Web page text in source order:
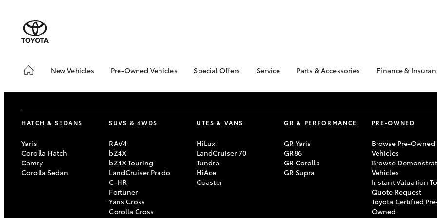
New Vehicles
bZ4X Touring
Pre-Owned Vehicles
Toyota Certified Pre-
Owned Vehicles
About Toyota Certified
Pre-Owned Vehicles
Sell My Car
Special Offers Service
Toyota Recalls
Maintenance
Parts & Accessories
Toyota Genuine Parts &
Accessories
Toyota
Parts Enquiries
Finance &
Toyota
Repayments
Used Car
Toyota Car
Quote
Toyota
Finance For
HATCH & SEDANS
Yaris
Corolla Hatch
Camry
Corolla Sedan
SUVS & 4WDS
RAV4
bZ4X
bZ4X Touring
LandCruiser Prado
C-HR
Fortuner
Yaris Cross
Corolla Cross
UTES & VANS
HiLux
LandCruiser 70
Tundra
HiAce
Coaster
GR & PERFORMANCE
GR Yaris
GR86
GR Corolla
GR Supra
PRE-OWNED
Browse Pre-Owned
Vehicles
Browse
Vehicles
Instant Valuation
Quote Request
Toyota Certified
Owned